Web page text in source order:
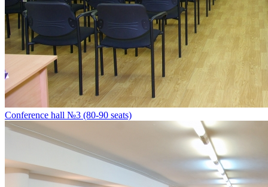
Conference hall №3 (80-90 seats)